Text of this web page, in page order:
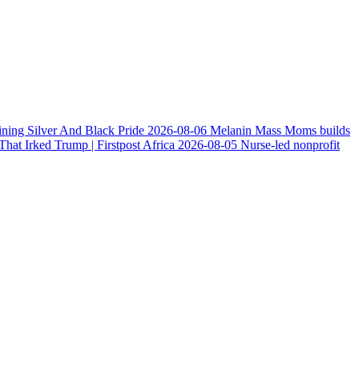
Silver And Black Pride 2026-08-06 Melanin Mass Moms builds
Irked Trump | Firstpost Africa 2026-08-05 Nurse-led nonprofit